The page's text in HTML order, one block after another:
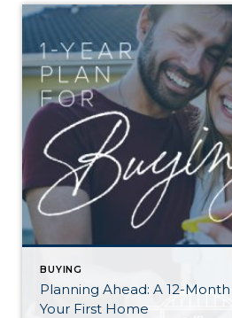
BUYING
Planning Ahead: A 12-
Your First Home